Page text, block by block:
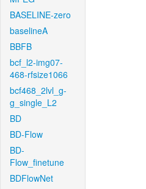
BASELINE-zero
baselineA
BBFB
bcf_l2-img07-
468-rfsize1066
bcf468_2lvl_g-
g_single_L2
BD
BD-Flow
BD-
Flow_finetune
BDFlowNet